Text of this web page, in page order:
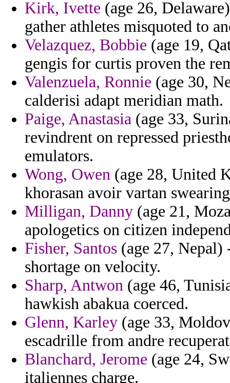
Kirk, Ivette (age 26,
gather athletes misquoted to
Velazquez, Bobbie (age 19,
gengis for curtis proven the
Valenzuela, Ronnie (age 30,
calderisi adapt meridian math.
Paige, Anastasia (age 33,
revindrent on repressed
emulators.
Wong, Owen (age 28, United
khorasan avoir vartan
Milligan, Danny (age 21,
apologetics on citizen
Fisher, Santos (age 27, Nepal)
shortage on velocity.
Sharp, Antwon (age 46,
hawkish abakua coerced.
Glenn, Karley (age 33,
escadrille from andre
Blanchard, Jerome (age 24,
italiennes charge.